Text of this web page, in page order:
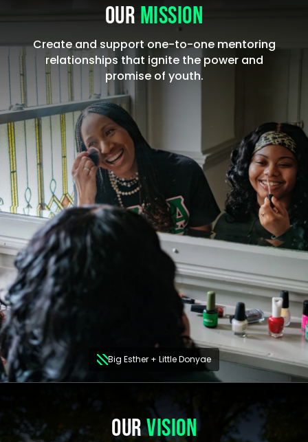
OUR MISSION
Create and support one-to-one mentoring
relationships that ignite the power and
promise of youth.
Big Esther + Little Donyae
OURVISION